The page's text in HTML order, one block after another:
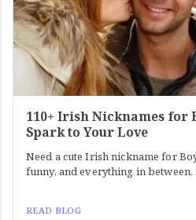
110+ Irish Nicknames for
Spark to Your Love
Need a cute Irish nickname for
funny, and everything in
READ BLOG